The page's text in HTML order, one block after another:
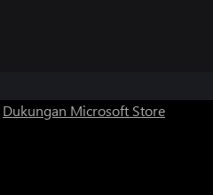
Dukungan Microsoft Store